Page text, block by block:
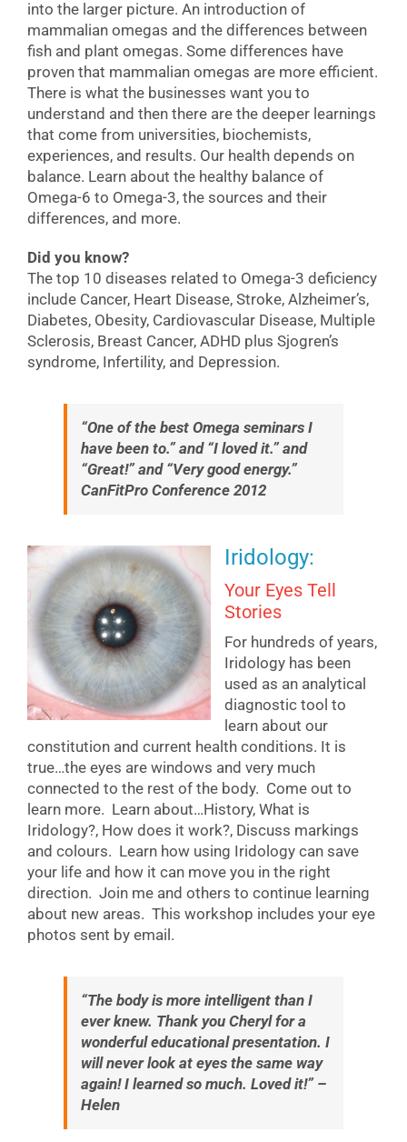
into the larger picture. An introduction of
mammalian omegas and the differences between
fish and plant omegas. Some differences have
proven that mammalian omegas are more efficient.
There is what the businesses want you to
understand and then there are the deeper learnings
that come from universities, biochemists,
experiences, and results. Our health depends on
balance. Learn about the healthy balance of
Omega-6 to Omega-3, the sources and their
differences, and more.
Did you know?
The top 10 diseases related to Omega-3 deficiency
include Cancer, Heart Disease, Stroke, Alzheimer’s,
Diabetes, Obesity, Cardiovascular Disease, Multiple
Sclerosis, Breast Cancer, ADHD plus Sjogren’s
syndrome, Infertility, and Depression.
“One of the best Omega seminars I
have been to.” and “I loved it.” and
“Great!” and “Very good energy.”
CanFitPro Conference 2012
Iridology:
Your Eyes Tell
Stories
For hundreds of years,
Iridology has been
used as an analytical
diagnostic tool to
learn about our
constitution and current health conditions. It is
true…the eyes are windows and very much
connected to the rest of the body. Come out to
learn more. Learn about…History, What is
Iridology?, How does it work?, Discuss markings
and colours. Learn how using Iridology can save
your life and how it can move you in the right
direction. Join me and others to continue learning
about new areas. This workshop includes your eye
photos sent by email.
“The body is more intelligent than I
ever knew. Thank you Cheryl for a
wonderful educational presentation. I
will never look at eyes the same way
again! I learned so much. Loved it!” –
Helen